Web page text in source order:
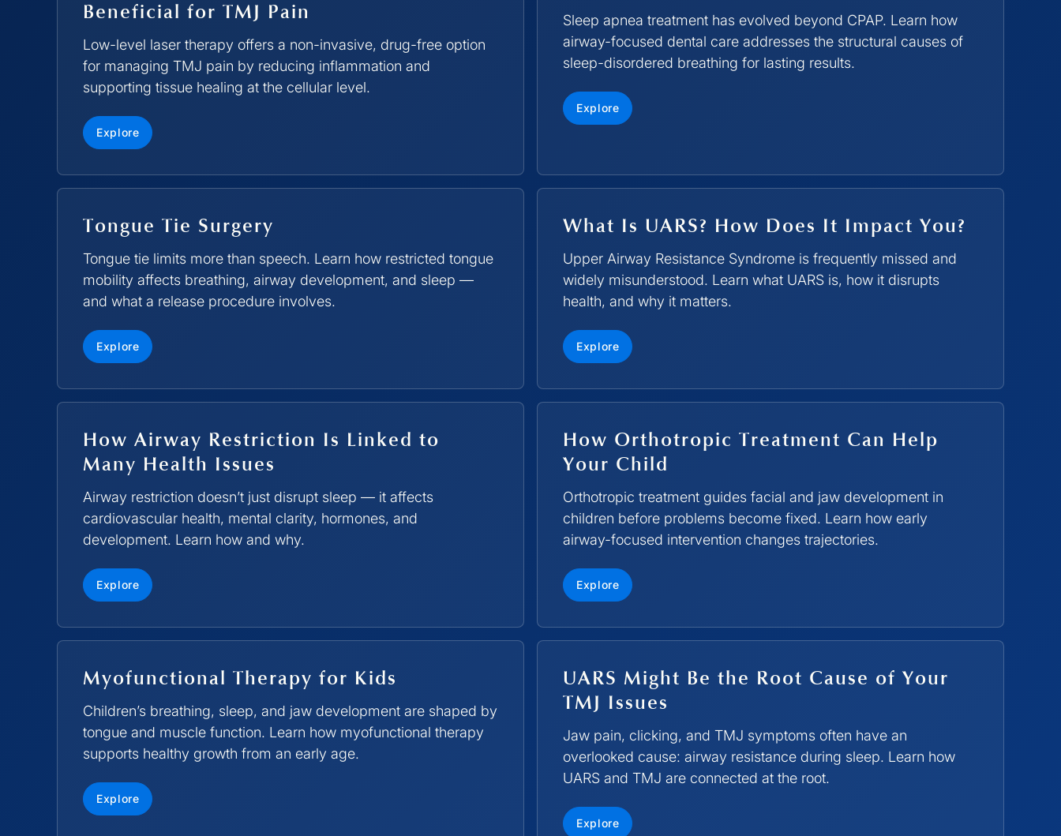
Beneficial for TMJ Pain
Low-level laser therapy offers a non-invasive, drug-free option
for managing TMJ pain by reducing inflammation and
supporting tissue healing at the cellular level.
Explore
Sleep apnea treatment has evolved beyond CPAP. Learn how
airway-focused dental care addresses the structural causes of
sleep-disordered breathing for lasting results.
Explore
Tongue Tie Surgery
Tongue tie limits more than speech. Learn how restricted tongue
mobility affects breathing, airway development, and sleep —
and what a release procedure involves.
Explore
What Is UARS? How Does It Impact You?
Upper Airway Resistance Syndrome is frequently missed and
widely misunderstood. Learn what UARS is, how it disrupts
health, and why it matters.
Explore
How Airway Restriction Is Linked to
Many Health Issues
Airway restriction doesn’t just disrupt sleep — it affects
cardiovascular health, mental clarity, hormones, and
development. Learn how and why.
Explore
How Orthotropic Treatment Can Help
Your Child
Orthotropic treatment guides facial and jaw development in
children before problems become fixed. Learn how early
airway-focused intervention changes trajectories.
Explore
Myofunctional Therapy for Kids
Children’s breathing, sleep, and jaw development are shaped by
tongue and muscle function. Learn how myofunctional therapy
supports healthy growth from an early age.
Explore
UARS Might Be the Root Cause of Your
TMJ Issues
Jaw pain, clicking, and TMJ symptoms often have an
overlooked cause: airway resistance during sleep. Learn how
UARS and TMJ are connected at the root.
Explore